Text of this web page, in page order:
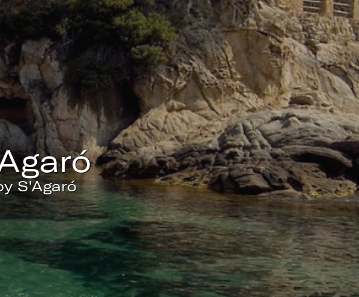
S'Agaró
Always active
order to improve our
The user has the
to prevent them from
mind that such action may
the users of this website.
to measure the activity
order to introduce
by the users of the
to improve the quality
products.
and personal
their browsing habits.
website and display
all